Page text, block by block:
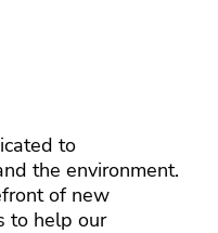
to
the environment.
of new
to help our